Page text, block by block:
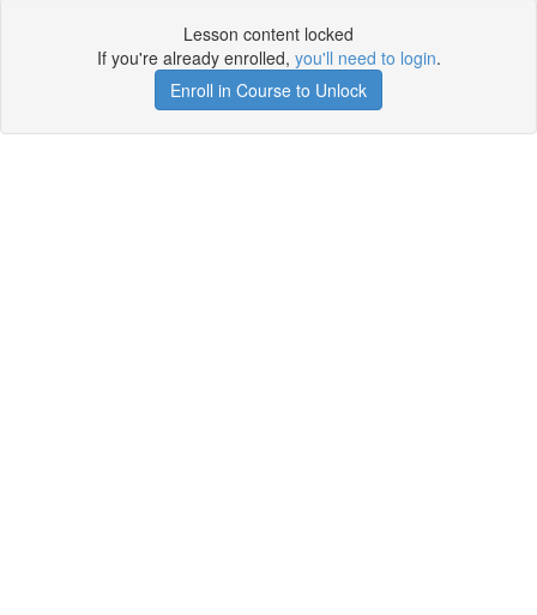
Lesson content locked
If you're already enrolled, you'll need to login.
Enroll in Course to Unlock